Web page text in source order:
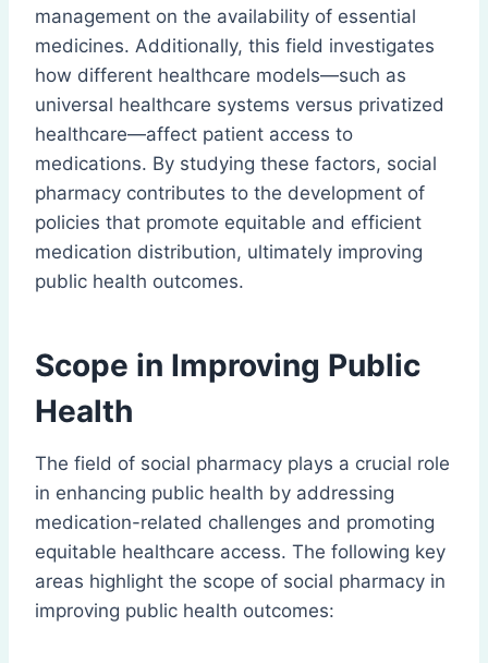
management on the availability of essential
medicines. Additionally, this field investigates
how different healthcare models—such as
universal healthcare systems versus privatized
healthcare—affect patient access to
medications. By studying these factors, social
pharmacy contributes to the development of
policies that promote equitable and efficient
medication distribution, ultimately improving
public health outcomes.
Scope in Improving Public
Health
The field of social pharmacy plays a crucial role
in enhancing public health by addressing
medication-related challenges and promoting
equitable healthcare access. The following key
areas highlight the scope of social pharmacy in
improving public health outcomes: